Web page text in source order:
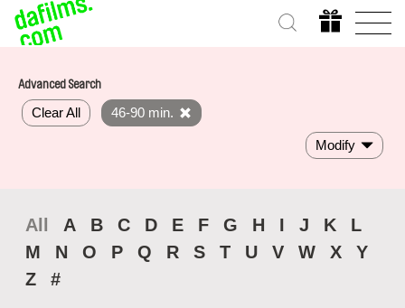
Advanced Search
Clear All 46-90 min.
Modify
All A B C D E F G H I J K
L
M
N O P Q R S T U V W X
Y
Z
#